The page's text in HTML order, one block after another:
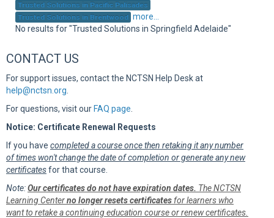
Trusted Solutions in Pacific Palisades
Trusted Solutions in Brentwood more...
No results for "Trusted Solutions in Springfield Adelaide"
CONTACT US
For support issues, contact the NCTSN Help Desk at
help@nctsn.org
For questions, visit our FAQ page
Notice: Certificate Renewal Requests
If you have completed a course once then retaking it any number
of times won't change the date of completion or generate any new
certificatesfor that course.
Note:Our certificates do not have expiration dates. The NCTSN
Learning Centerno longer resets certificates for learners who
want to retake a continuing education course or renew certificates.